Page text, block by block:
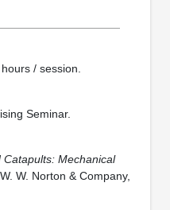
/ session.
Seminar.
Catapults: Mechanical
W. Norton & Company,